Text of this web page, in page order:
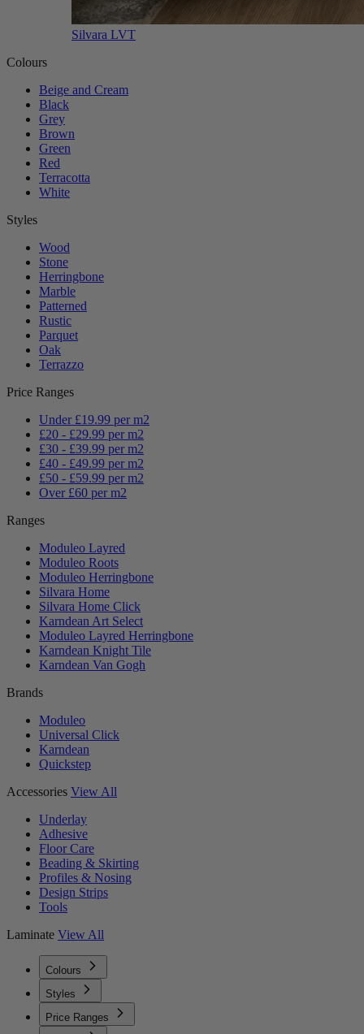
Silvara LVT
Colours
Beige and Cream
Black
Grey
Brown
Green
Red
Terracotta
White
Styles
Wood
Stone
Herringbone
Marble
Patterned
Rustic
Parquet
Oak
Terrazzo
Price Ranges
Under £19.99 per m2
£20 - £29.99 per m2
£30 - £39.99 per m2
£40 - £49.99 per m2
£50 - £59.99 per m2
Over £60 per m2
Ranges
Moduleo Layred
Moduleo Roots
Moduleo Herringbone
Silvara Home
Silvara Home Click
Karndean Art Select
Moduleo Layred Herringbone
Karndean Knight Tile
Karndean Van Gogh
Brands
Moduleo
Universal Click
Karndean
Quickstep
Accessories View All
Underlay
Adhesive
Floor Care
Beading & Skirting
Profiles & Nosing
Design Strips
Tools
Laminate View All
Colours
Styles
Price Ranges